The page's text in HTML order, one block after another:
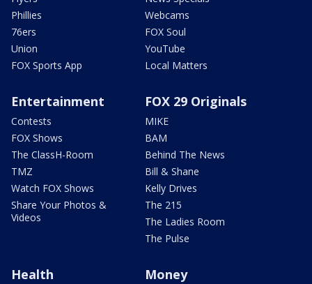
Phillies
76ers
Union
FOX Sports App
Webcams
FOX Soul
YouTube
Local Matters
Entertainment
Contests
FOX Shows
The ClassH-Room
TMZ
Watch FOX Shows
Share Your Photos &
Videos
FOX 29 Originals
MIKE
BAM
Behind The News
Bill & Shane
Kelly Drives
The 215
The Ladies Room
The Pulse
Health Money